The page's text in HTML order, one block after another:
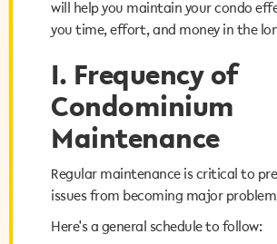
will help you maintain your condo
you time, effort, and money in the
I. Frequency of
Condominium
Maintenance
Regular maintenance is critical to
issues from becoming major
Here's a general schedule to follow:
will help you maintain your condo
you time, effort, and money in the
I. Frequency of
Condominium
Maintenance
Regular maintenance is critical to
issues from becoming major
Here's a general schedule to follow: